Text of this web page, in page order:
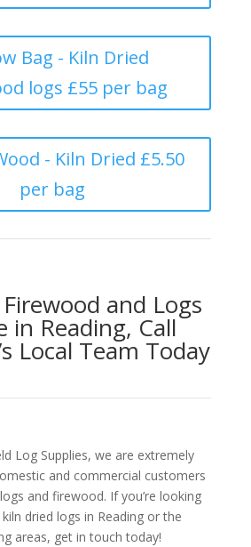
Bag - Kiln Dried
logs £55 per bag
- Kiln Dried £5.50
per bag
and Logs
in Reading, Call
Local Team Today
Log Supplies, we are extremely
and commercial customers
and firewood. If you’re looking
dried logs in Reading or the
areas, get in touch today!